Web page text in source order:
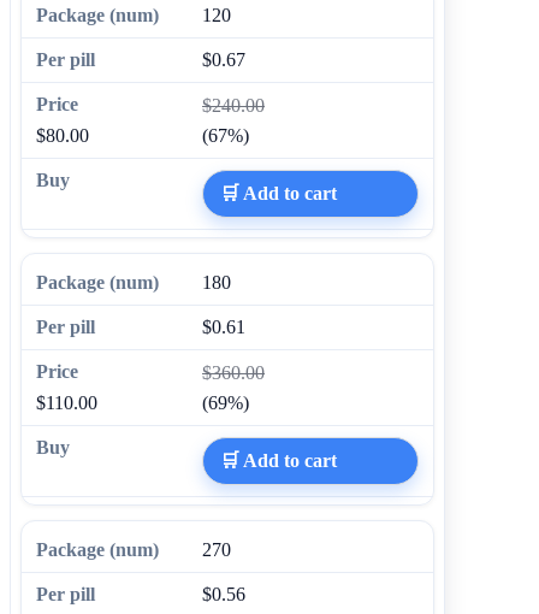
120
$0.67
$240.00
$80.00
(67%)
🛒 Add to cart
180
$0.61
$360.00
$110.00
(69%)
🛒 Add to cart
270
$0.56